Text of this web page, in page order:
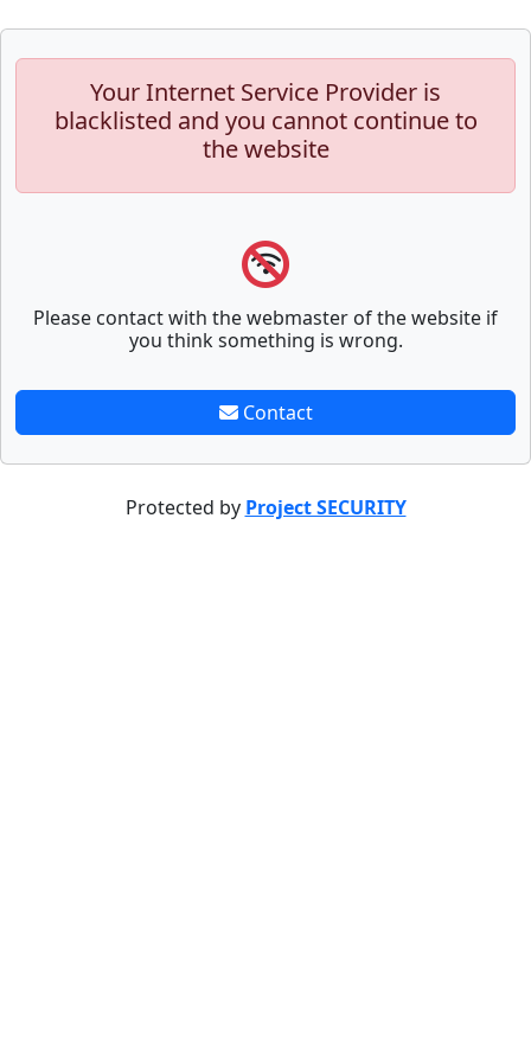
Your Internet Service Provider is
blacklisted and you cannot continue to
the website
Please contact with the webmaster of the website if
you think something is wrong.
Contact
Protected by Project SECURITY